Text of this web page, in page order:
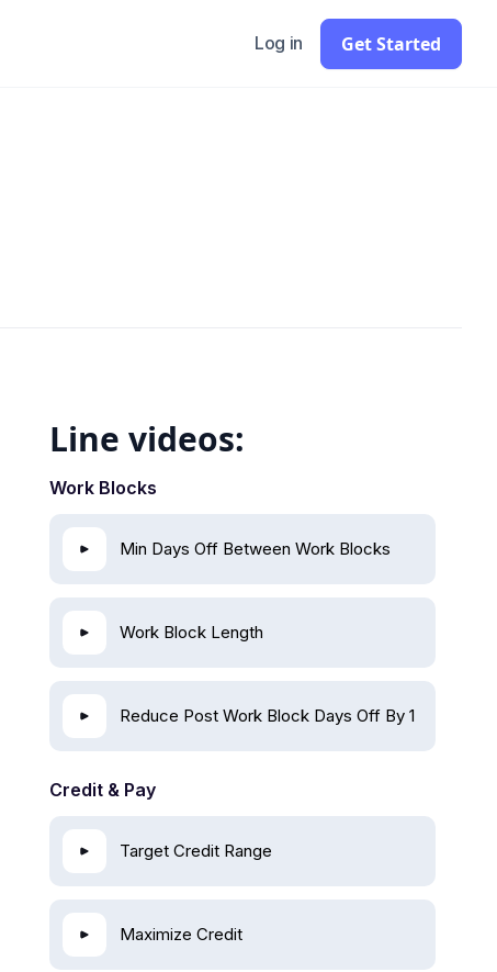
Log in Get Started
Line videos:
Work Blocks
Min Days Off Between Work Blocks
Work Block Length
Reduce Post Work Block Days Off By 1
Credit & Pay
Target Credit Range
Maximize Credit